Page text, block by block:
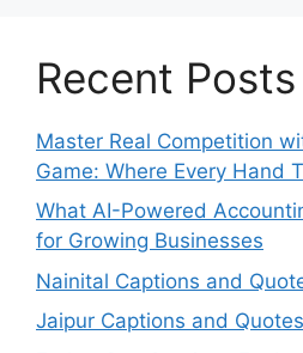
Recent Posts
Master Real Competition
Game: Where Every Hand
What AI-Powered
for Growing Businesses
Nainital Captions and
Jaipur Captions and